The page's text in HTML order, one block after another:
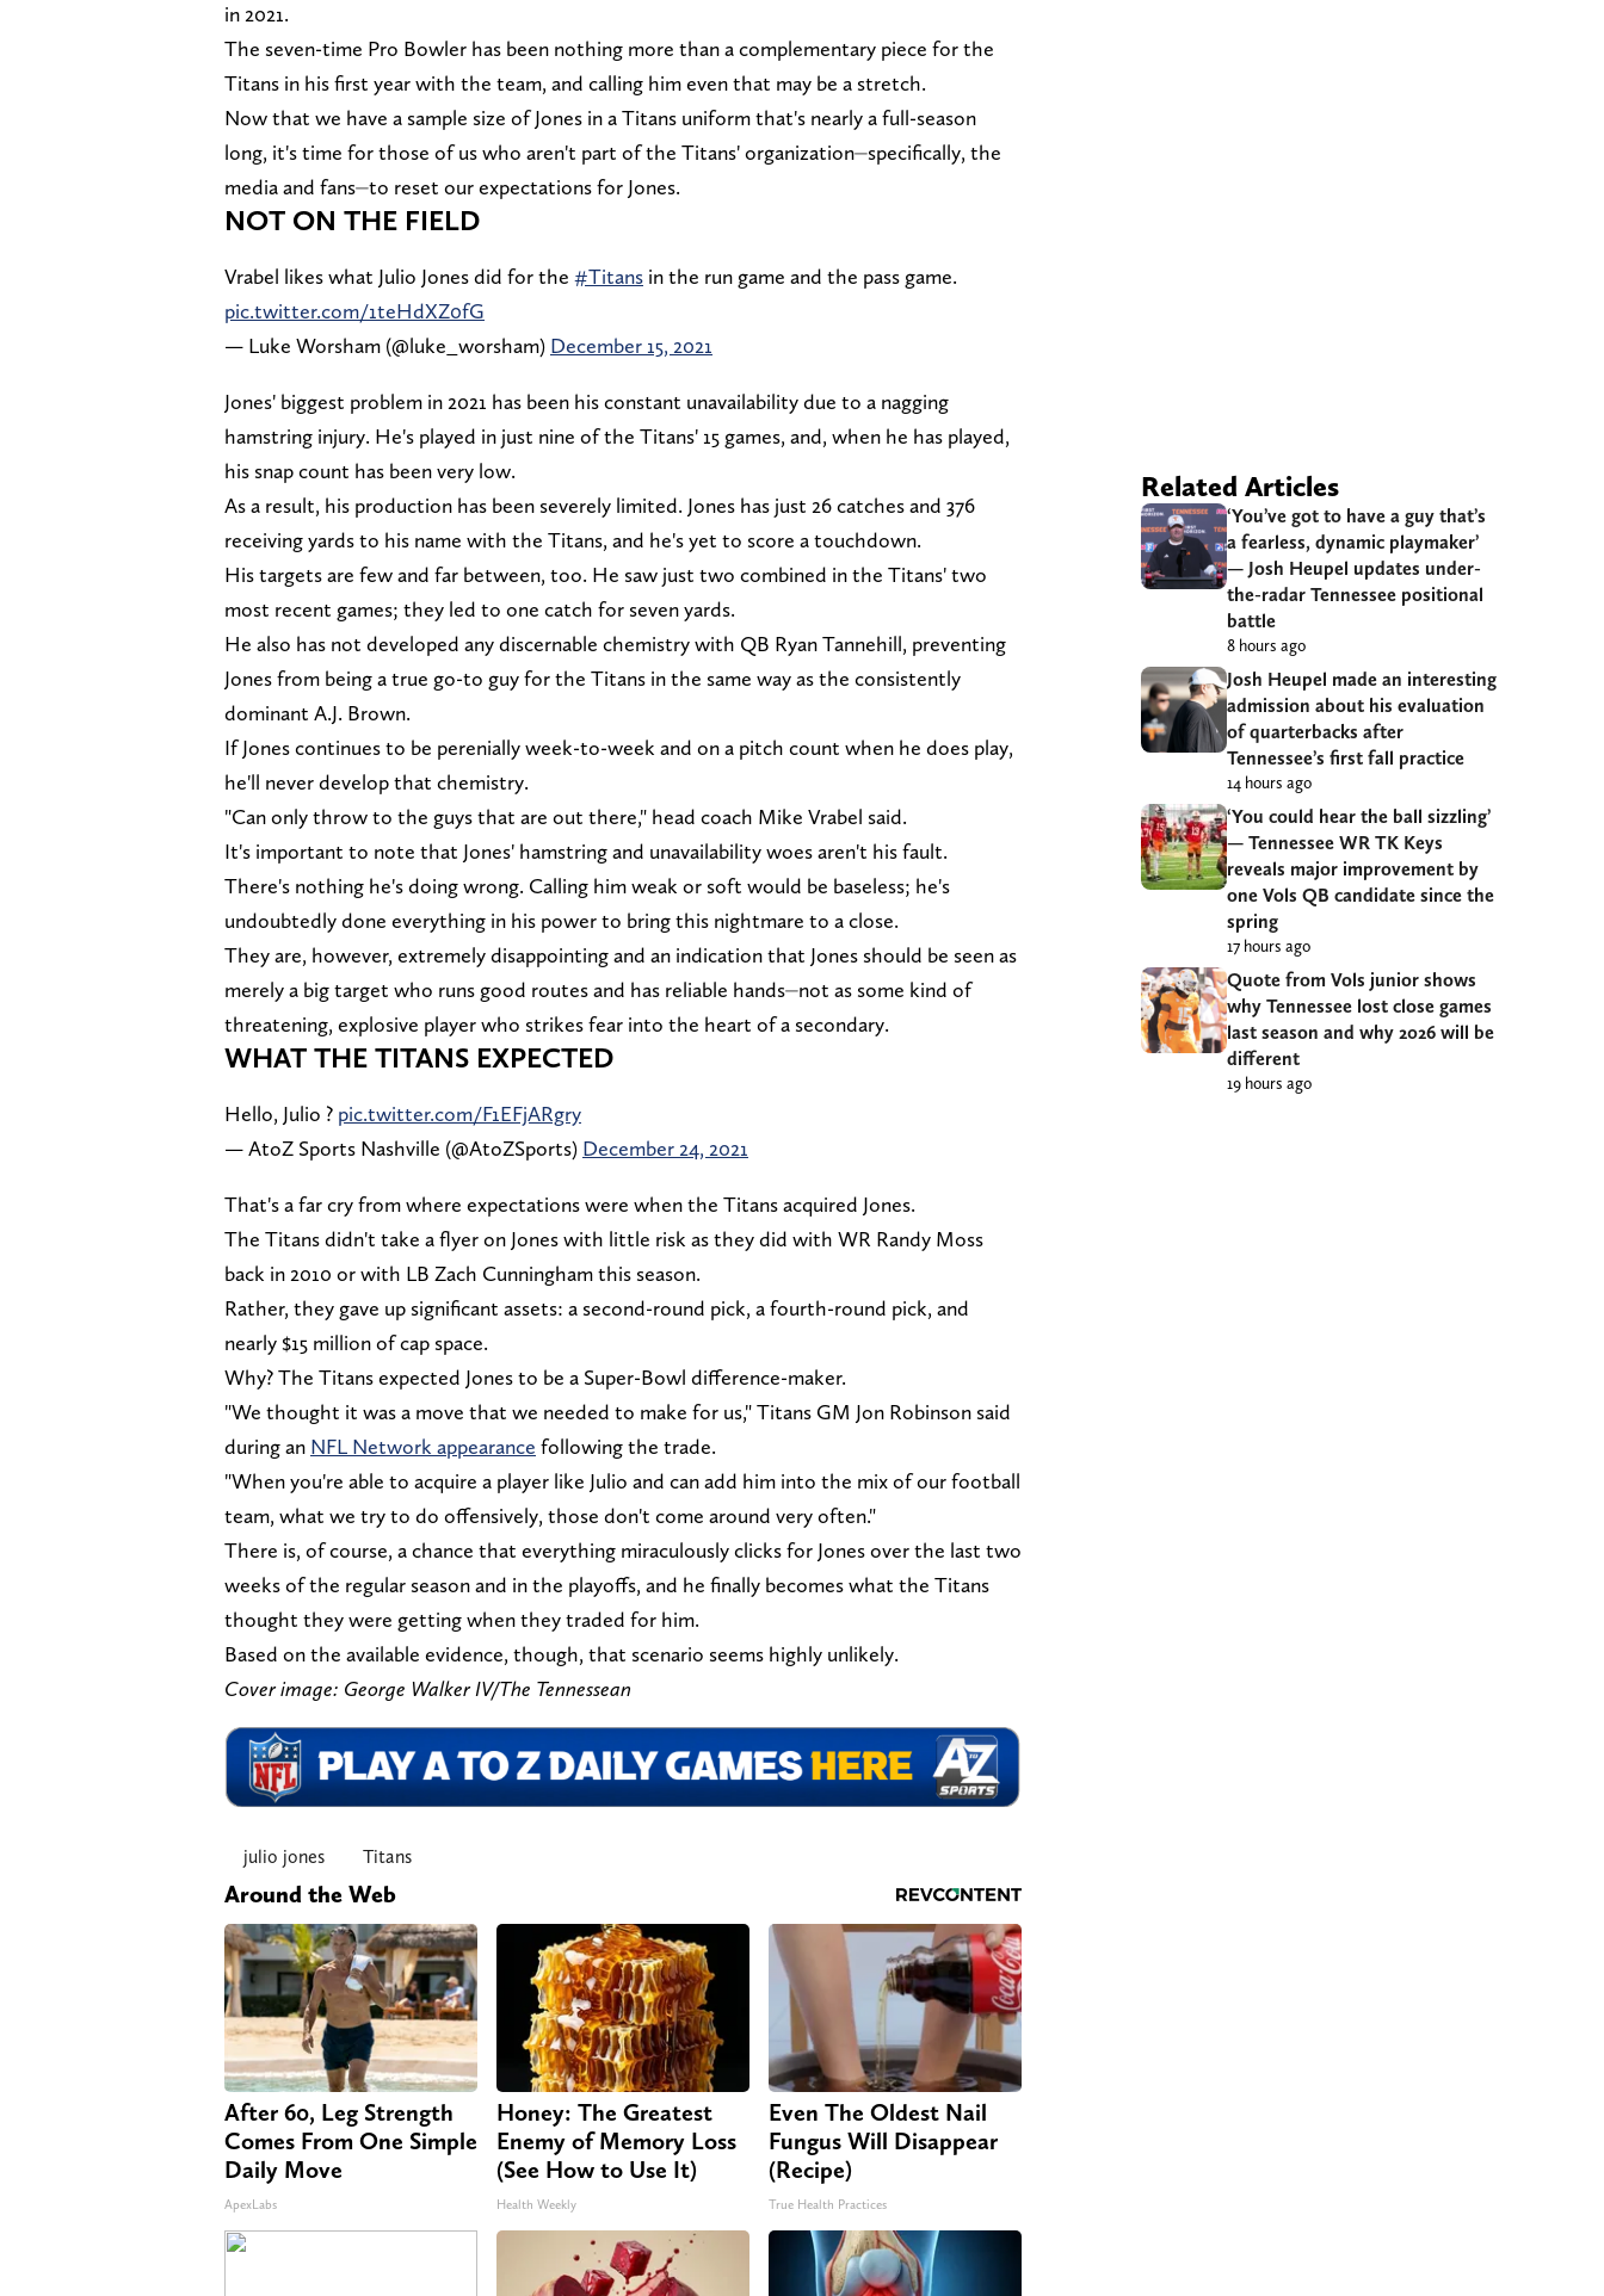
in 2021.
The seven-time Pro Bowler has been nothing more than a complementary piece for the
Titans in his first year with the team, and calling him even that may be a stretch.
Now that we have a sample size of Jones in a Titans uniform that's nearly a full-season
long, it's time for those of us who aren't part of the Titans' organization⏤specifically, the
media and fans⏤to reset our expectations for Jones.
NOT ON THE FIELD
Vrabel likes what Julio Jones did for the #Titans in the run game and the pass game.
pic.twitter.com/1teHdXZ0fG
— Luke Worsham (@luke_worsham) December 15, 2021
Jones' biggest problem in 2021 has been his constant unavailability due to a nagging
hamstring injury. He's played in just nine of the Titans' 15 games, and, when he has played,
his snap count has been very low.
As a result, his production has been severely limited. Jones has just 26 catches and 376
receiving yards to his name with the Titans, and he's yet to score a touchdown.
His targets are few and far between, too. He saw just two combined in the Titans' two
most recent games; they led to one catch for seven yards.
He also has not developed any discernable chemistry with QB Ryan Tannehill, preventing
Jones from being a true go-to guy for the Titans in the same way as the consistently
dominant A.J. Brown.
If Jones continues to be perenially week-to-week and on a pitch count when he does play,
he'll never develop that chemistry.
"Can only throw to the guys that are out there," head coach Mike Vrabel said.
It's important to note that Jones' hamstring and unavailability woes aren't his fault.
There's nothing he's doing wrong. Calling him weak or soft would be baseless; he's
undoubtedly done everything in his power to bring this nightmare to a close.
They are, however, extremely disappointing and an indication that Jones should be seen as
merely a big target who runs good routes and has reliable hands⏤not as some kind of
threatening, explosive player who strikes fear into the heart of a secondary.
WHAT THE TITANS EXPECTED
Hello, Julio ? pic.twitter.com/F1EFjARgry
— AtoZ Sports Nashville (@AtoZSports) December 24, 2021
That's a far cry from where expectations were when the Titans acquired Jones.
The Titans didn't take a flyer on Jones with little risk as they did with WR Randy Moss
back in 2010 or with LB Zach Cunningham this season.
Rather, they gave up significant assets: a second-round pick, a fourth-round pick, and
nearly $15 million of cap space.
Why? The Titans expected Jones to be a Super-Bowl difference-maker.
"We thought it was a move that we needed to make for us," Titans GM Jon Robinson said
during an NFL Network appearance following the trade.
"When you're able to acquire a player like Julio and can add him into the mix of our football
team, what we try to do offensively, those don't come around very often."
There is, of course, a chance that everything miraculously clicks for Jones over the last two
weeks of the regular season and in the playoffs, and he finally becomes what the Titans
thought they were getting when they traded for him.
Based on the available evidence, though, that scenario seems highly unlikely.
Cover image: George Walker IV/The Tennessean
julio jones Titans
Around the Web
After 60, Leg Strength
Comes From One Simple
Daily Move
ApexLabs
Honey: The Greatest
Enemy of Memory Loss
(See How to Use It)
Health Weekly
Even The Oldest Nail
Fungus Will Disappear
(Recipe)
True Health Practices
Related Articles
‘You’ve got to have a guy that’s
a fearless, dynamic playmaker’
— Josh Heupel updates under-
the-radar Tennessee positional
battle
8 hours ago
Josh Heupel made an interesting
admission about his evaluation
of quarterbacks after
Tennessee’s first fall practice
14 hours ago
‘You could hear the ball sizzling’
— Tennessee WR TK Keys
reveals major improvement by
one Vols QB candidate since the
spring
17 hours ago
Quote from Vols junior shows
why Tennessee lost close games
last season and why 2026 will be
different
19 hours ago